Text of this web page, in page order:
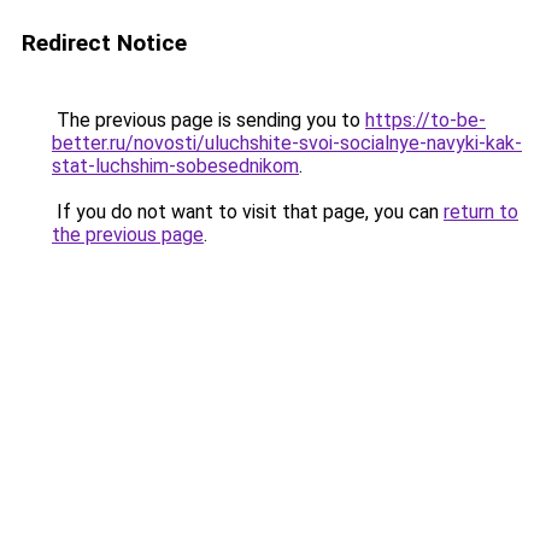
Redirect Notice
The previous page is sending you to https://to-be-
better.ru/novosti/uluchshite-svoi-socialnye-navyki-kak-
stat-luchshim-sobesednikom.
If you do not want to visit that page, you can return to
the previous page.